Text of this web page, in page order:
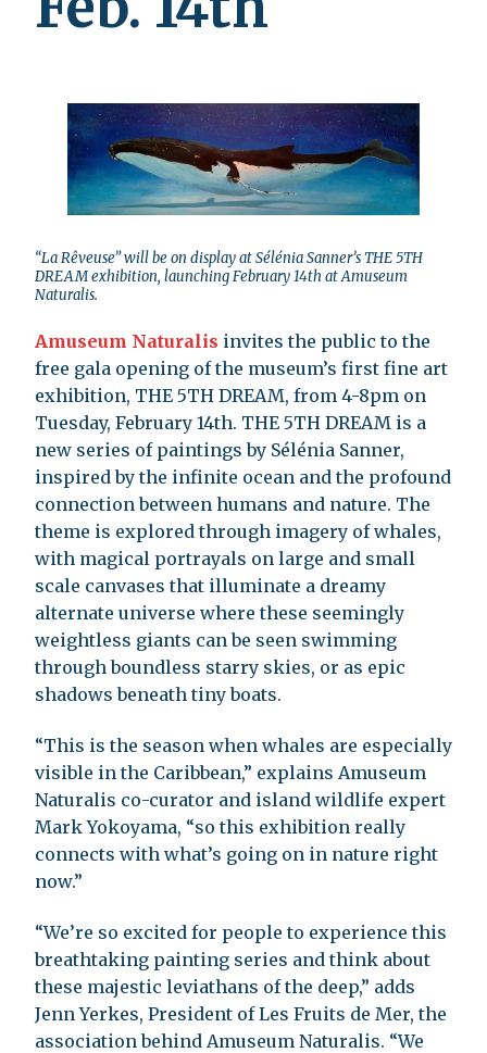
“La Rêveuse” will be on display at Sélénia Sanner’s THE 5TH
DREAM exhibition, launching February 14th at Amuseum
Naturalis.
Amuseum Naturalis invites the public to the
free gala opening of the museum’s first fine art
exhibition, THE 5TH DREAM, from 4-8pm on
Tuesday, February 14th. THE 5TH DREAM is a
new series of paintings by Sélénia Sanner,
inspired by the infinite ocean and the profound
connection between humans and nature. The
theme is explored through imagery of whales,
with magical portrayals on large and small
scale canvases that illuminate a dreamy
alternate universe where these seemingly
weightless giants can be seen swimming
through boundless starry skies, or as epic
shadows beneath tiny boats.
“This is the season when whales are especially
visible in the Caribbean,” explains Amuseum
Naturalis co-curator and island wildlife expert
Mark Yokoyama, “so this exhibition really
connects with what’s going on in nature right
now.”
“We’re so excited for people to experience this
breathtaking painting series and think about
these majestic leviathans of the deep,” adds
Jenn Yerkes, President of Les Fruits de Mer, the
association behind Amuseum Naturalis. “We